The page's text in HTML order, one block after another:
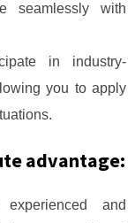
seamlessly with
in industry-
you to apply
advantage:
and